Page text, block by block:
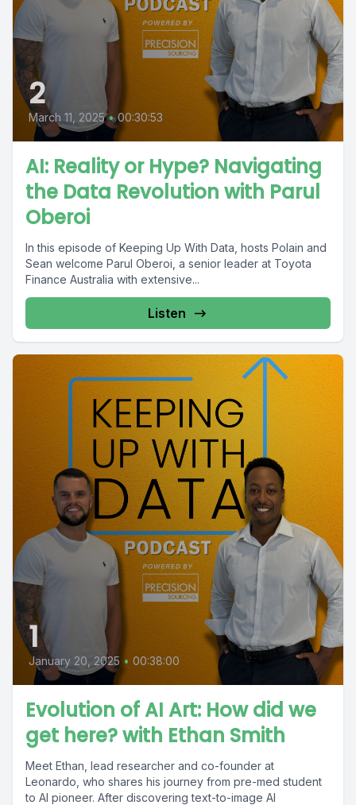
2
March 11, 2025 • 00:30:53
AI: Reality or Hype? Navigating
the Data Revolution with Parul
Oberoi
In this episode of Keeping Up With Data, hosts Polain and
Sean welcome Parul Oberoi, a senior leader at Toyota
Finance Australia with extensive...
Listen
1
January 20, 2025 • 00:38:00
Evolution of AI Art: How did we
get here? with Ethan Smith
Meet Ethan, lead researcher and co-founder at
Leonardo, who shares his journey from pre-med student
to AI pioneer. After discovering text-to-image AI